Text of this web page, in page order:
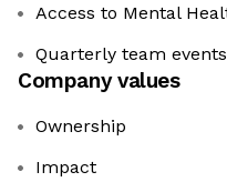
Access to Mental
Quarterly team events
Company values
Ownership
Impact